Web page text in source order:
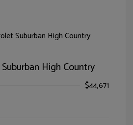
High Country
$44,671